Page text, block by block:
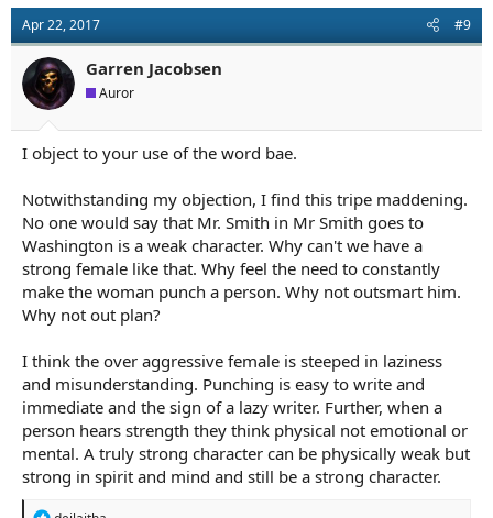
Apr 22, 2017 #9
Garren Jacobsen
Auror
I object to your use of the word bae.
Notwithstanding my objection, I find this tripe maddening.
No one would say that Mr. Smith in Mr Smith goes to
Washington is a weak character. Why can't we have a
strong female like that. Why feel the need to constantly
make the woman punch a person. Why not outsmart him.
Why not out plan?
I think the over aggressive female is steeped in laziness
and misunderstanding. Punching is easy to write and
immediate and the sign of a lazy writer. Further, when a
person hears strength they think physical not emotional or
mental. A truly strong character can be physically weak but
strong in spirit and mind and still be a strong character.